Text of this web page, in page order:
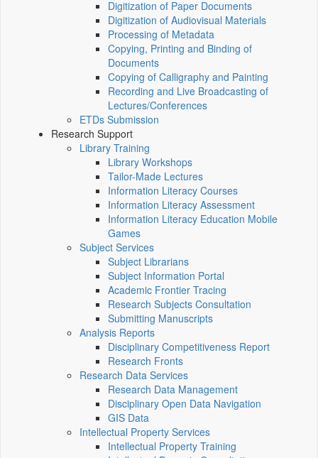
Digitization of Paper Documents
Digitization of Audiovisual Materials
Processing of Metadata
Copying, Printing and Binding of
Documents
Copying of Calligraphy and Painting
Recording and Live Broadcasting of
Lectures/Conferences
ETDs Submission
Research Support
Library Training
Library Workshops
Tailor-Made Lectures
Information Literacy Courses
Information Literacy Assessment
Information Literacy Education Mobile
Games
Subject Services
Subject Librarians
Subject Information Portal
Academic Frontier Tracing
Research Subjects Consultation
Submitting Manuscripts
Analysis Reports
Disciplinary Competitiveness Report
Research Fronts
Research Data Services
Research Data Management
Disciplinary Open Data Navigation
GIS Data
Intellectual Property Services
Intellectual Property Training